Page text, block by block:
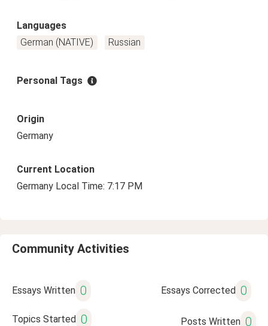
Languages
German (NATIVE)
Russian
Personal Tags
Origin
Germany
Current Location
Germany Local Time: 7:17 PM
Community Activities
Essays Written 0 Essays Corrected 0
Topics Started 0 Posts Written 0